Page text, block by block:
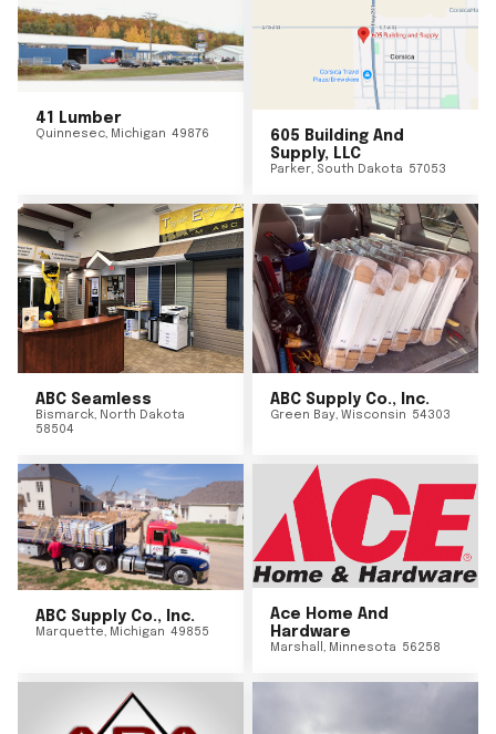
41 Lumber
Quinnesec, Michigan 49876
605 Building And
Supply, LLC
Parker, South Dakota 57053
ABC Seamless
Bismarck, North Dakota
58504
ABC Supply Co., Inc.
Green Bay, Wisconsin 54303
ABC Supply Co., Inc.
Marquette, Michigan 49855
Ace Home And
Hardware
Marshall , Minnesota 56258